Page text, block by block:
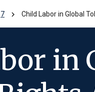
7 chevron_right Child Labor in Global
in